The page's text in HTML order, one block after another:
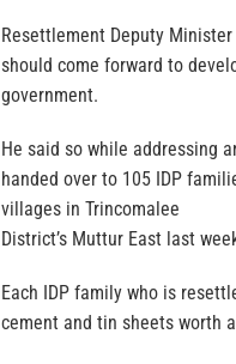
Resettlement Deputy
should come forward to
government.
He said so while addressing
handed over to 105 IDP
villages in Trincomalee
District’s Muttur East last
Each IDP family who is
cement and tin sheets worth